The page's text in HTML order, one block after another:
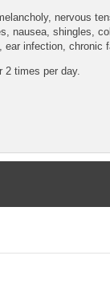
nervous
nausea, shingles,
infection, chronic
2 times per day.